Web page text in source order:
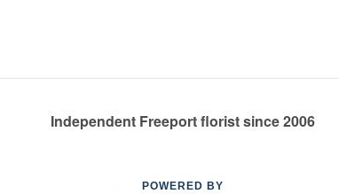
Independent Freeport florist since 2006
POWERED BY